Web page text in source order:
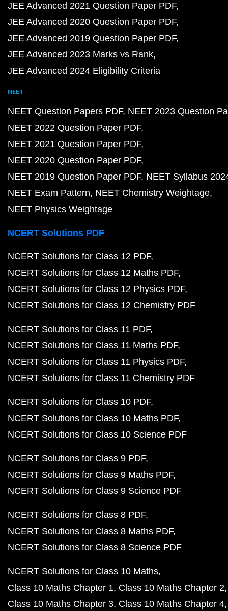
JEE Advanced 2021 Question Paper PDF
JEE Advanced 2020 Question Paper PDF
JEE Advanced 2019 Question Paper PDF
JEE Advanced 2023 Marks vs Rank
JEE Advanced 2024 Eligibility Criteria
NEET
NEET Question Papers PDF NEET 2023 Question
NEET 2022 Question Paper PDF
NEET 2021 Question Paper PDF
NEET 2020 Question Paper PDF
NEET 2019 Question Paper PDF NEET Syllabus
NEET Exam Pattern NEET Chemistry Weightage
NEET Physics Weightage
NCERT Solutions PDF
NCERT Solutions for Class 12 PDF
NCERT Solutions for Class 12 Maths PDF
NCERT Solutions for Class 12 Physics PDF
NCERT Solutions for Class 12 Chemistry PDF
NCERT Solutions for Class 11 PDF
NCERT Solutions for Class 11 Maths PDF
NCERT Solutions for Class 11 Physics PDF
NCERT Solutions for Class 11 Chemistry PDF
NCERT Solutions for Class 10 PDF
NCERT Solutions for Class 10 Maths PDF
NCERT Solutions for Class 10 Science PDF
NCERT Solutions for Class 9 PDF
NCERT Solutions for Class 9 Maths PDF
NCERT Solutions for Class 9 Science PDF
NCERT Solutions for Class 8 PDF
NCERT Solutions for Class 8 Maths PDF
NCERT Solutions for Class 8 Science PDF
NCERT Solutions for Class 10 Maths
Class 10 Maths Chapter 1 Class 10 Maths Chapter 2
Class 10 Maths Chapter 3 Class 10 Maths Chapter 4